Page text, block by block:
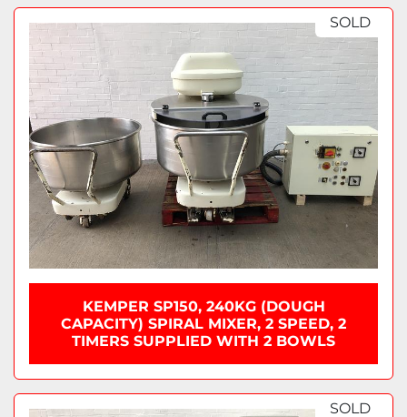
Sort by SOLD
KEMPER SP150, 240KG (DOUGH
CAPACITY) SPIRAL MIXER, 2 SPEED, 2
TIMERS SUPPLIED WITH 2 BOWLS
SOLD